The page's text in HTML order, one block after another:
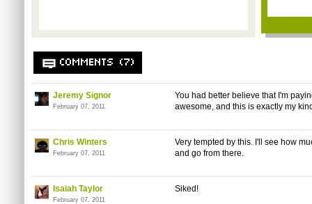
COMMENTS (7)
Jeremy Signor
February 07, 2011
You had better believe that I'm
awesome, and this is exactly my
Chris Winters
February 07, 2011
Very tempted by this. I'll see how
and go from there.
Isaiah Taylor
February 07, 2011
Siked!